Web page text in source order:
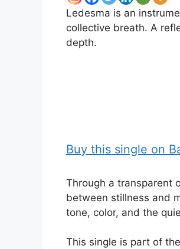
Ledesma is an
collective breath. A
depth.
Buy this single on
Through a transparent
between stillness and
tone, color, and the
This single is part of